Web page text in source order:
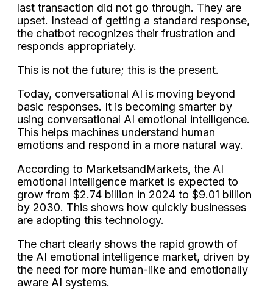
last transaction did not go through. They are
upset. Instead of getting a standard response,
the chatbot recognizes their frustration and
responds appropriately.
This is not the future; this is the present.
Today, conversational AI is moving beyond
basic responses. It is becoming smarter by
using conversational AI emotional intelligence.
This helps machines understand human
emotions and respond in a more natural way.
According to MarketsandMarkets, the AI
emotional intelligence market is expected to
grow from $2.74 billion in 2024 to $9.01 billion
by 2030. This shows how quickly businesses
are adopting this technology.
The chart clearly shows the rapid growth of
the AI emotional intelligence market, driven by
the need for more human-like and emotionally
aware AI systems.